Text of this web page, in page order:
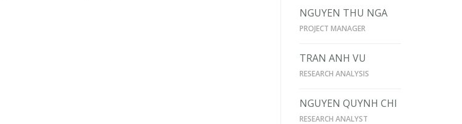
NGUYEN THU NGA
PROJECT MANAGER
TRAN ANH VU
RESEARCH ANALYSIS
NGUYEN QUYNH CHI
RESEARCH ANALYST